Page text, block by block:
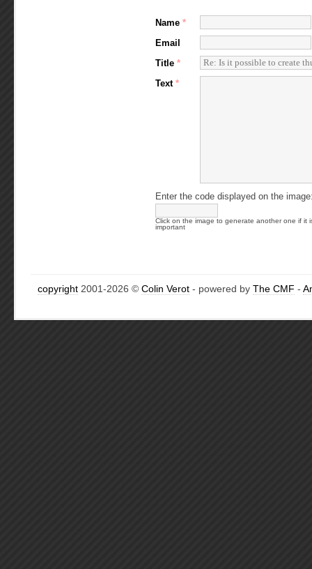
Name *
Email
Title *
Text *
Enter the code displayed on the
Click on the image to generate another one if it
important
copyright 2001-2026 © Colin Verot - powered by The CMF -